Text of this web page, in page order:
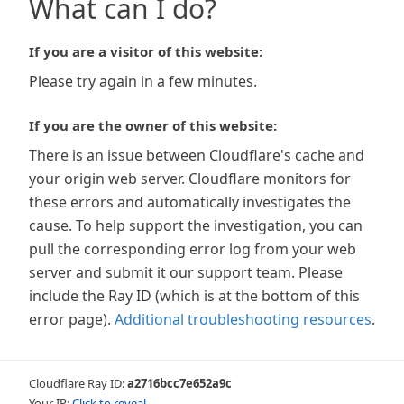
What can I do?
If you are a visitor of this website:
Please try again in a few minutes.
If you are the owner of this website:
There is an issue between Cloudflare's cache and
your origin web server. Cloudflare monitors for
these errors and automatically investigates the
cause. To help support the investigation, you can
pull the corresponding error log from your web
server and submit it our support team. Please
include the Ray ID (which is at the bottom of this
error page). Additional troubleshooting resources.
Cloudflare Ray ID:a2716bcc7e652a9c